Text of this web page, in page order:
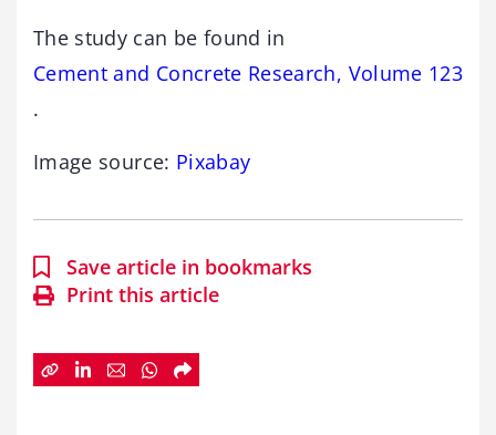
The study can be found in
Cement and Concrete Research, Volume 123
.
Image source: Pixabay
Save article in bookmarks
Print this article